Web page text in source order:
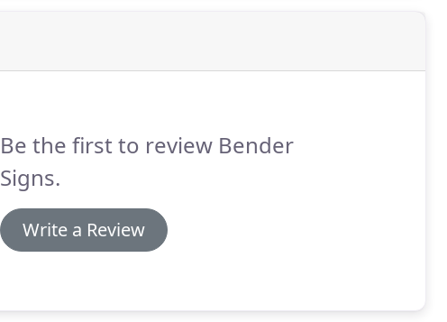
Be the first to review Bender
Signs.
Write a Review